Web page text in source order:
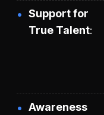
Support for
True Talent
Awareness